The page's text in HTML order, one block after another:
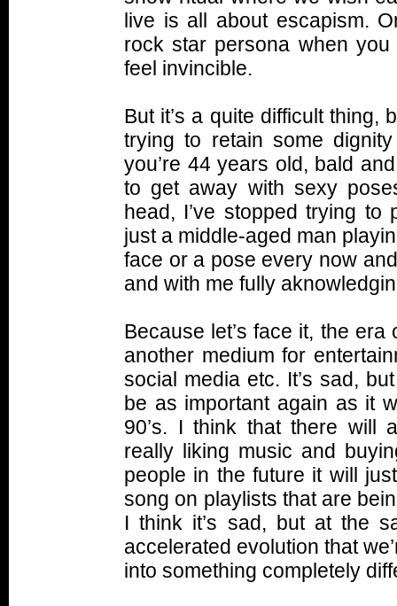
live is all about escapism.
rock star persona when
feel invincible.
But it’s a quite difficult thing,
trying to retain some
you’re 44 years old, bald
to get away with sexy
head, I’ve stopped trying to
just a middle-aged man
face or a pose every now
and with me fully
Because let’s face it, the
another medium for
social media etc. It’s sad,
be as important again as it
90’s. I think that there will
really liking music and
people in the future it will
song on playlists that are
I think it’s sad, but at the
accelerated evolution that
into something completely